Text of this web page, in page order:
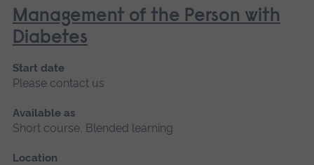
Management of the Person with
Diabetes
Start date
Please contact us
Available as
Short course, Blended learning
Location